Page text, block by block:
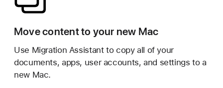
Move content to your new Mac
Use Migration Assistant to copy all of your
documents, apps, user accounts, and settings to a
new Mac.